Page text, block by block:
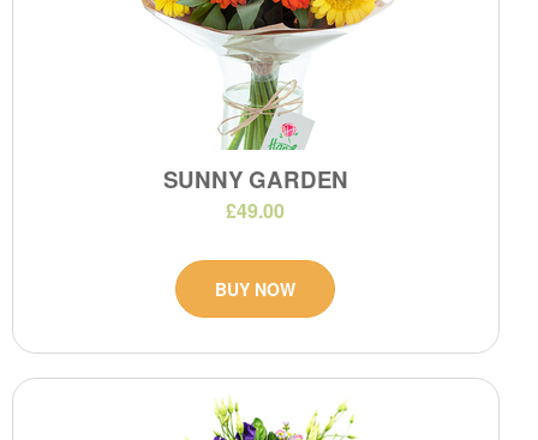
SUNNY GARDEN
£49.00
BUY NOW